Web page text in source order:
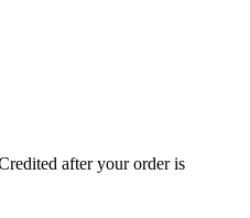
after your order is